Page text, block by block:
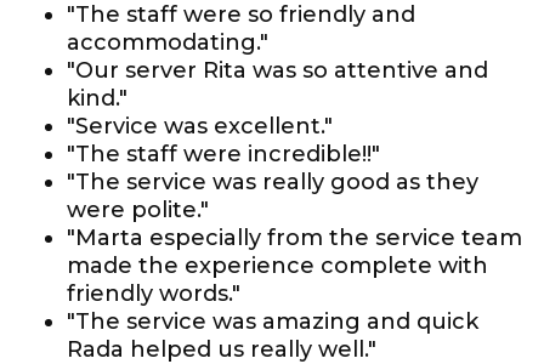
"The staff were so friendly and
accommodating."
"Our server Rita was so attentive and
kind."
"Service was excellent."
"The staff were incredible!!"
"The service was really good as they
were polite."
"Marta especially from the service team
made the experience complete with
friendly words."
"The service was amazing and quick
Rada helped us really well."